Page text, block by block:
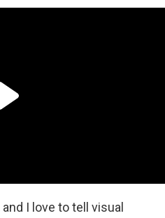
I love to tell visual